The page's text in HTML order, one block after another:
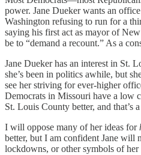
power. Jane Dueker wants an
Washington refusing to run for a
saying his first act as mayor of
be to “demand a recount.” As a
Jane Dueker has an interest in St.
she’s been in politics awhile, but
see her striving for ever-higher
Democrats in Missouri have a low
St. Louis County better, and that’s
I will oppose many of her ideas for
better, but I am confident Jane will
lockdowns, or other symbols of